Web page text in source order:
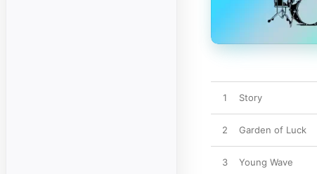
1 Story
2 Garden of Luck
3 Young Wave